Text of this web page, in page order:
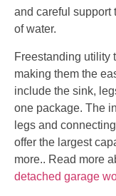
and careful support
of water.
Freestanding utility
making them the
include the sink,
one package. The
legs and
offer the largest
more.. Read more
detached garage